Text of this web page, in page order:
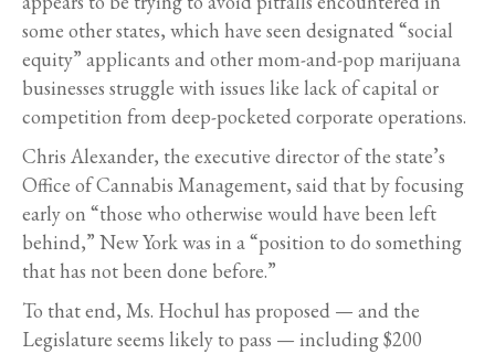
some other states, which have seen designated “social
equity” applicants and other mom-and-pop marijuana
businesses struggle with issues like lack of capital or
competition from deep-pocketed corporate operations.
Chris Alexander, the executive director of the state’s
Office of Cannabis Management, said that by focusing
early on “those who otherwise would have been left
behind,” New York was in a “position to do something
that has not been done before.”
To that end, Ms. Hochul has proposed — and the
Legislature seems likely to pass — including $200